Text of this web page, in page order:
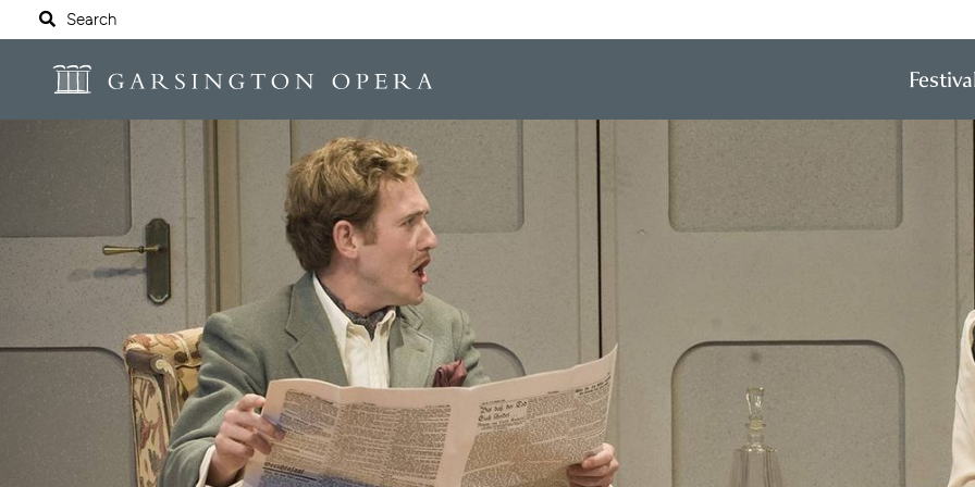
Website navigation
Search
Garsington Opera